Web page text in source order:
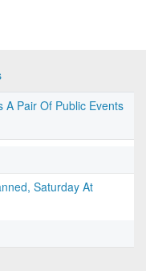
A Pair Of Public Events
Saturday At